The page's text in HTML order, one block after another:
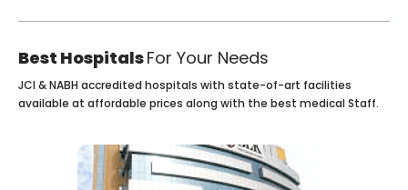
Best HospitalsFor Your Needs
JCI & NABH accredited hospitals with state-of-art facilities
available at affordable prices along with the best medical Staff.